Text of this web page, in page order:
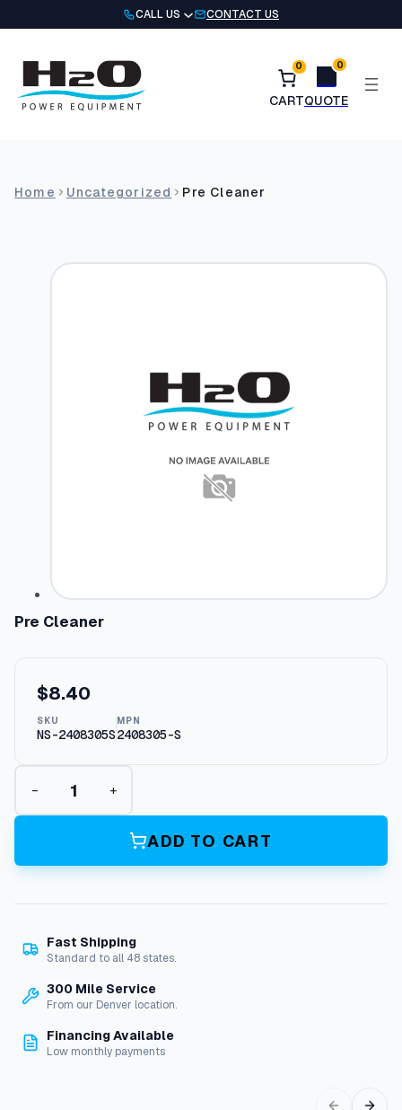
to
CALL US CONTACT US
0 0
Home Uncategorized Pre Cleaner
Pre Cleaner
$8.40
SKU
NS-2408305S
MPN
2408305-S
P
e
e
n
a
− +
ADD TO CART
Fast Shipping
Standard to all 48 states.
300 Mile Service
From our Denver location.
Financing Available
Low monthly payments